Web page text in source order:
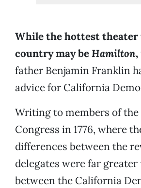
While the hottest
country may beHamilton,
father Benjamin Franklin
advice for California
Writing to members of
Congress in 1776, where
differences between the
delegates were far
between the California